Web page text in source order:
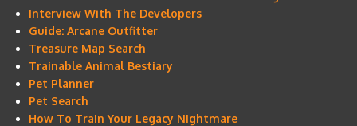
Interview With The Developers
Guide: Arcane Outfitter
Treasure Map Search
Trainable Animal Bestiary
Pet Planner
Pet Search
How To Train Your Legacy Nightmare